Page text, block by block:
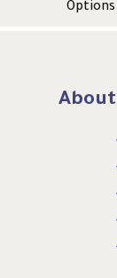
Options
About